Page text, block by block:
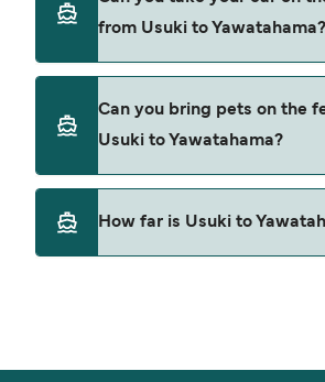
Usuki to Yawatahama with
from Usuki to Yawatahama?
Usuki to Yawatahama with
Can you bring pets on the
Usuki to Yawatahama?
Pets are not currently allowed on
Usuki and Yawatahama.
How far is Usuki to